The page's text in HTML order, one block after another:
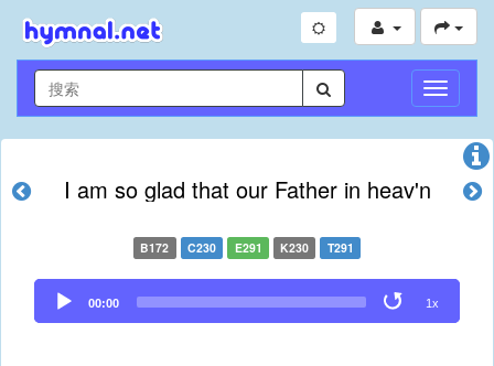
切
换
导
I am so glad that our Father in heav'n
B172 C230 E291 K230 T291
Audio
Player
00:00 1x